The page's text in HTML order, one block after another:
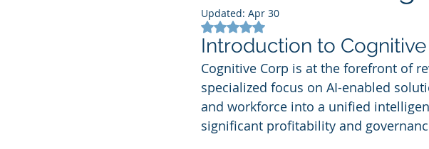
Updated: Apr 30
Rated NaN out of 5 stars.
Introduction to
Cognitive Corp is at the forefront of
specialized focus on AI-enabled
and workforce into a unified
significant profitability and